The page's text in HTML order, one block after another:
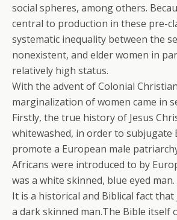
social spheres, among others.
central to production in these pre-
systematic inequality between the
nonexistent, and elder women in
relatively high status.
With the advent of Colonial
marginalization of women came in
Firstly, the true history of Jesus
whitewashed, in order to subjugate
promote a European male
Africans were introduced to by
was a white skinned, blue eyed man.
It is a historical and Biblical fact that
a dark skinned man.The Bible itself